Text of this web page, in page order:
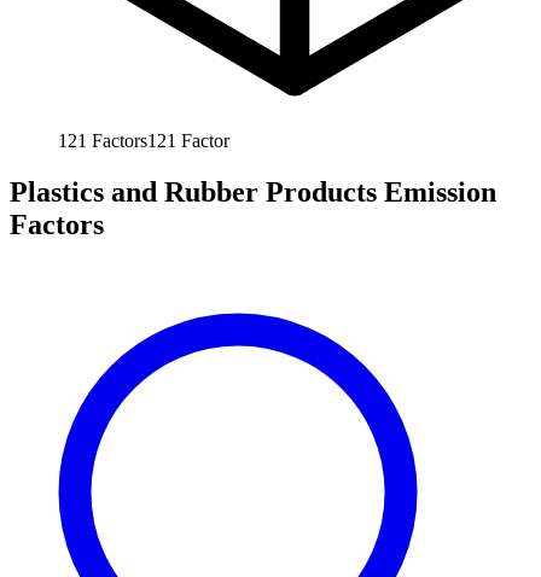
121 Factors121 Factor
Plastics and Rubber Products Emission
Factors